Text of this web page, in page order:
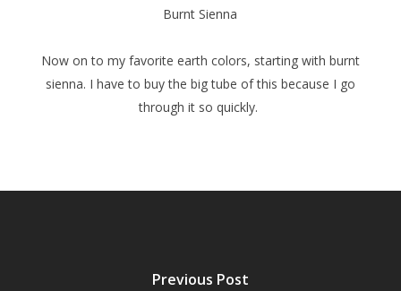
Burnt Sienna
Now on to my favorite earth colors, starting with burnt
sienna. I have to buy the big tube of this because I go
through it so quickly.
Previous Post